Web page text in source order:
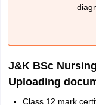
J&K BSc
Uploading
Class 12 mark